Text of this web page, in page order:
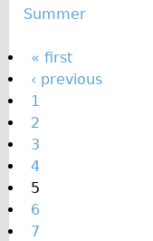
Summer
P
a
g
e
s
« first
‹ previous
1
2
3
4
5
6
7